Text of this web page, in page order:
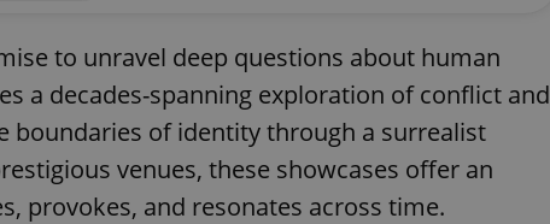
to unravel deep questions about human
a decades-spanning exploration of conflict and
boundaries of identity through a surrealist
venues, these showcases offer an
provokes, and resonates across time.